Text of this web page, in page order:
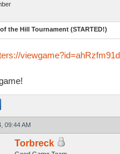
the Hill Tournament (STARTED!)
09:44 AM
Torbreck